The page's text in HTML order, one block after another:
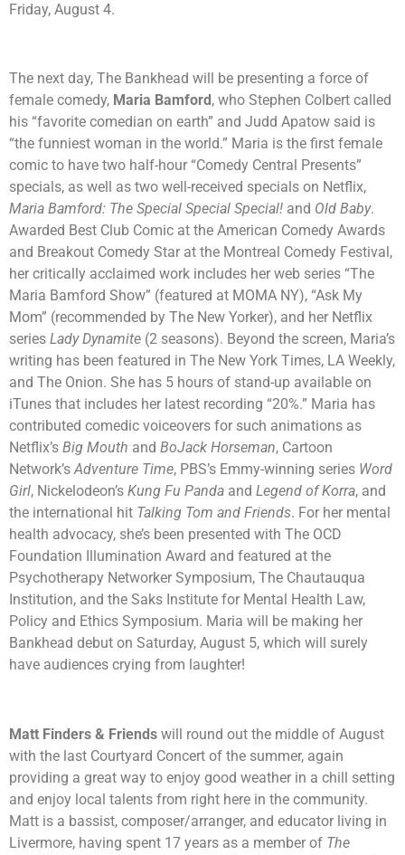
Friday, August 4.
The next day, The Bankhead will be presenting a force of
female comedy, Maria Bamford , who Stephen Colbert called
his “favorite comedian on earth” and Judd Apatow said is
“the funniest woman in the world.” Maria is the first female
comic to have two half-hour “Comedy Central Presents”
specials, as well as two well-received specials on Netflix,
Maria Bamford: The Special Special Special! and Old Baby.
Awarded Best Club Comic at the American Comedy Awards
and Breakout Comedy Star at the Montreal Comedy Festival,
her critically acclaimed work includes her web series “The
Maria Bamford Show” (featured at MOMA NY), “Ask My
Mom” (recommended by The New Yorker), and her Netflix
series Lady Dynamite (2 seasons). Beyond the screen, Maria’s
writing has been featured in The New York Times, LA Weekly,
and The Onion. She has 5 hours of stand-up available on
iTunes that includes her latest recording “20%.” Maria has
contributed comedic voiceovers for such animations as
Netflix’s Big Mouth and BoJack Horseman, Cartoon
Network’sAdventure Time, PBS’s Emmy-winning series Word
Girl, Nickelodeon’s Kung Fu Panda and Legend of Korra, and
the international hit Talking Tom and Friends. For her mental
health advocacy, she’s been presented with The OCD
Foundation Illumination Award and featured at the
Psychotherapy Networker Symposium, The Chautauqua
Institution, and the Saks Institute for Mental Health Law,
Policy and Ethics Symposium. Maria will be making her
Bankhead debut on Saturday, August 5, which will surely
have audiences crying from laughter!
Matt Finders & Friends will round out the middle of August
with the last Courtyard Concert of the summer, again
providing a great way to enjoy good weather in a chill setting
and enjoy local talents from right here in the community.
Matt is a bassist, composer/arranger, and educator living in
Livermore, having spent 17 years as a member of The